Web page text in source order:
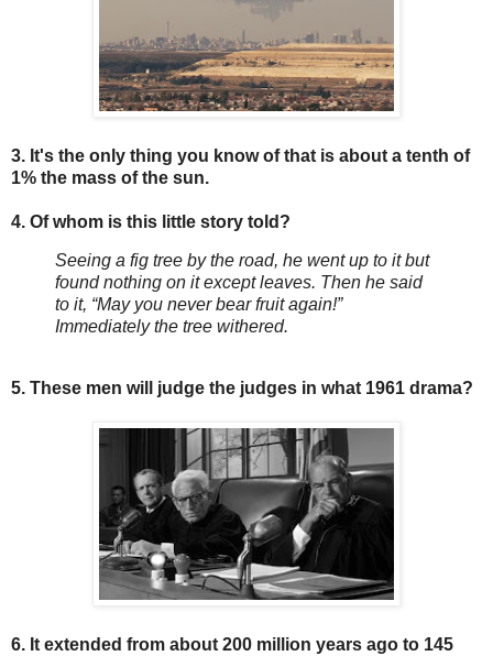
3. It's the only thing you know of that is about a tenth of
1% the mass of the sun.
4. Of whom is this little story told?
Seeing a fig tree by the road, he went up to it but
found nothing on it except leaves. Then he said
to it, “May you never bear fruit again!”
Immediately the tree withered.
5. These men will judge the judges in what 1961 drama?
6. It extended from about 200 million years ago to 145